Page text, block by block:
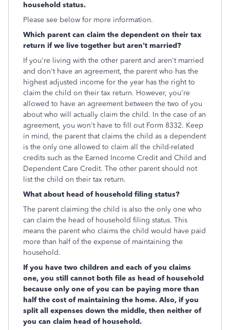
household status.
Please see below for more information.
Which parent can claim the dependent on their tax
return if we live together but aren't married?
If you're living with the other parent and aren't married
and don't have an agreement, the parent who has the
highest adjusted income for the year has the right to
claim the child on their tax return. However, you're
allowed to have an agreement between the two of you
about who will actually claim the child. In the case of an
agreement, you won't have to fill out Form 8332. Keep
in mind, the parent that claims the child as a dependent
is the only one allowed to claim all the child-related
credits such as the Earned Income Credit and Child and
Dependent Care Credit. The other parent should not
list the child on their tax return.
What about head of household filing status?
The parent claiming the child is also the only one who
can claim the head of household filing status. This
means the parent who claims the child would have paid
more than half of the expense of maintaining the
household.
If you have two children and each of you claims
one, you still cannot both file as head of household
because only one of you can be paying more than
half the cost of maintaining the home. Also, if you
split all expenses down the middle, then neither of
you can claim head of household.